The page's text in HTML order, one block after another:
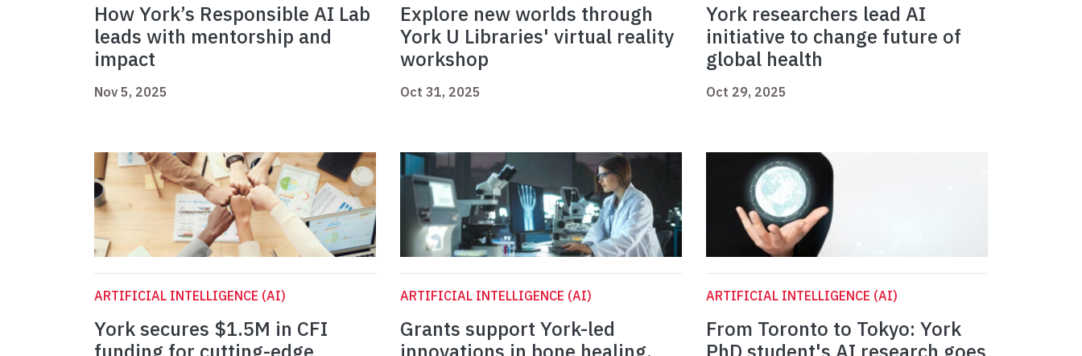
How York’s Responsible AI Lab
leads with mentorship and
impact
Nov 5, 2025
Explore new worlds through
York U Libraries' virtual reality
workshop
Oct 31, 2025
York researchers lead AI
initiative to change future of
global health
Oct 29, 2025
ARTIFICIAL INTELLIGENCE (AI)
York secures $1.5M in CFI
ARTIFICIAL INTELLIGENCE (AI)
Grants support York-led
ARTIFICIAL INTELLIGENCE (AI)
From Toronto to Tokyo: York